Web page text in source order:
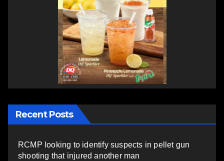
Recent Posts
RCMP looking to identify suspects in pellet gun
shooting that injured another man